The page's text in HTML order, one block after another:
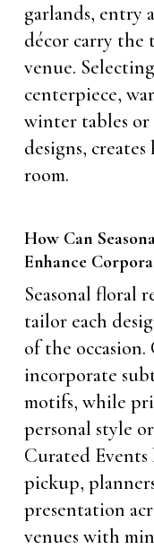
garlands, entry
décor carry
venue.
centerpiece,
winter tables
designs,
room.
How Can
Enhance
Seasonal floral
tailor each
of the
incorporate
motifs, while
personal style
Curated Events
pickup,
presentation
venues with